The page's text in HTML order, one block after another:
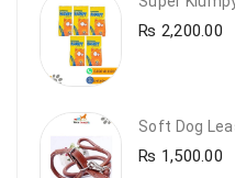
₨ 2,200.00
₨ 1,500.00